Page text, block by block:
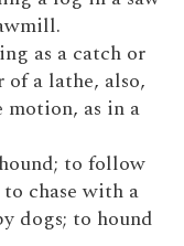
as a catch or
a lathe, also,
motion, as in a
to follow
chase with a
dogs; to hound